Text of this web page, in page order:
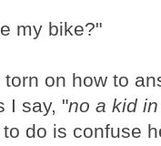
my bike?"
on how to
I say, "no a kid
do is confuse